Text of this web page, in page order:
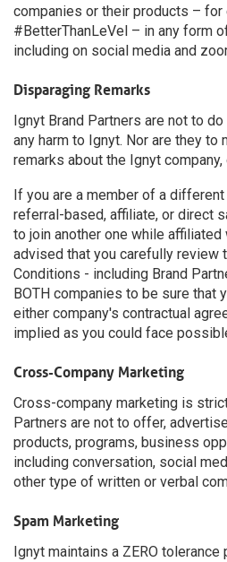
companies or their products –
#BetterThanLeVel – in any form
including on social media and
Disparaging Remarks
Ignyt Brand Partners are not to
any harm to Ignyt. Nor are they to
remarks about the Ignyt
If you are a member of a
referral-based, affiliate, or direct
to join another one while
advised that you carefully review
Conditions - including Brand
BOTH companies to be sure that
either company's contractual
implied as you could face
Cross-Company Marketing
Cross-company marketing is
Partners are not to offer,
products, programs, business
including conversation, social
other type of written or verbal
Spam Marketing
Ignyt maintains a ZERO